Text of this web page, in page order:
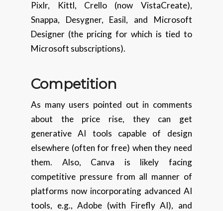
Pixlr, Kittl, Crello (now VistaCreate),
Snappa, Desygner, Easil, and Microsoft
Designer (the pricing for which is tied to
Microsoft subscriptions).
Competition
As many users pointed out in comments
about the price rise, they can get
generative AI tools capable of design
elsewhere (often for free) when they need
them. Also, Canva is likely facing
competitive pressure from all manner of
platforms now incorporating advanced AI
tools, e.g., Adobe (with Firefly AI), and